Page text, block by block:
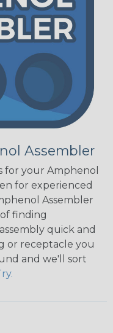
Assembler
for your Amphenol
for experienced
Assembler
finding
quick and
or receptacle you
and we'll sort